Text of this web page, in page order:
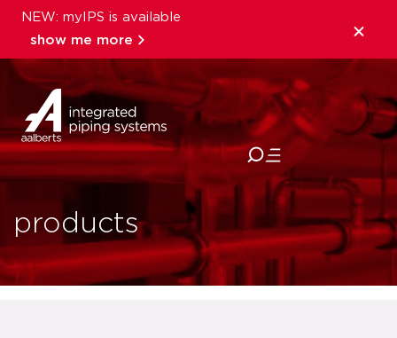
NEW: myIPS is available
show me more
close
products